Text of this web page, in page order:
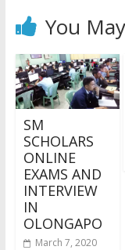
You
SM
SCHOLARS
ONLINE
EXAMS AND
INTERVIEW
IN
OLONGAPO
March 7, 2020